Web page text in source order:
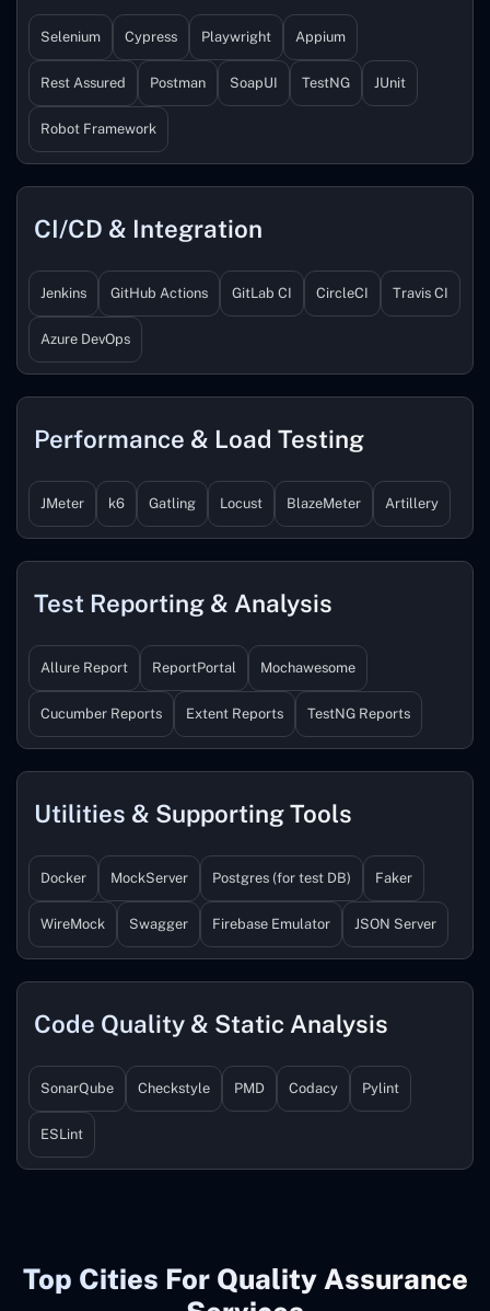
Selenium Cypress Playwright Appium
Rest Assured Postman SoapUI TestNG JUnit
Robot Framework
CI/CD & Integration
Jenkins GitHub Actions GitLab CI CircleCI Travis CI
Azure DevOps
Performance & Load Testing
JMeter k6 Gatling Locust BlazeMeter Artillery
Test Reporting & Analysis
Allure Report ReportPortal Mochawesome
Cucumber Reports Extent Reports TestNG Reports
Utilities & Supporting Tools
Docker MockServer Postgres (for test DB) Faker
WireMock Swagger Firebase Emulator JSON Server
Code Quality & Static Analysis
SonarQube Checkstyle PMD Codacy Pylint
ESLint
Top Cities For Quality Assurance